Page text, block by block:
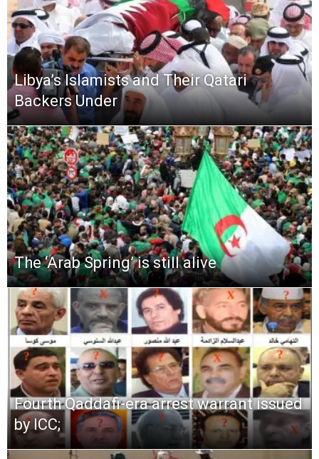
Libya’s Islamists and Their Qatari
Backers Under
The ‘Arab Spring’ is still alive
Fourth Qaddafi-era arrest warrant issued
by ICC;